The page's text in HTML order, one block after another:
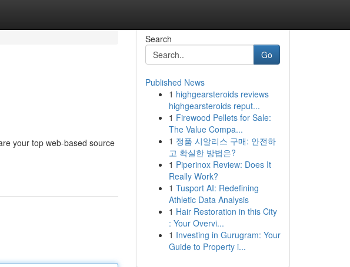
your top web-based source
Search
Go
Published News
1 highgearsteroids reviews
highgearsteroids reput...
1 Firewood Pellets for Sale:
The Value Compa...
1 정품 시알리스 구매: 안전하
고 확실한 방법은?
1 Piperinox Review: Does It
Really Work?
1 Tusport AI: Redefining
Athletic Data Analysis
1 Hair Restoration in this City
: Your Overvi...
1 Investing in Gurugram: Your
Guide to Property i...